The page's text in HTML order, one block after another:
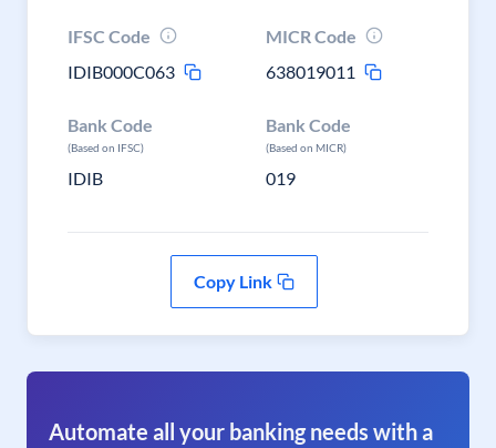
IFSC Code
IDIB000C063
MICR Code
638019011
Bank Code
(Based on IFSC)
IDIB
Bank Code
(Based on MICR)
019
Copy Link
Automate all your banking needs with a